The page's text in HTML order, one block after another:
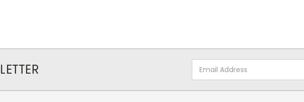
Address